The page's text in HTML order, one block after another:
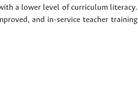
a lower level of curriculum literacy.
and in-service teacher training